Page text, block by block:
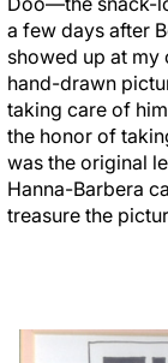
a few days after
showed up at
hand-drawn
taking care of
the honor of
was the original
Hanna-Barbera
treasure the